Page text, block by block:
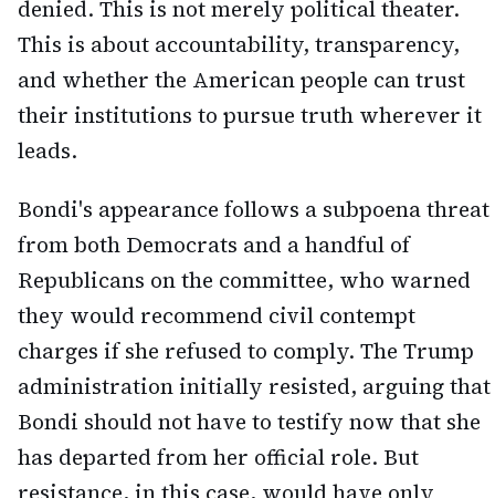
denied. This is not merely political theater.
This is about accountability, transparency,
and whether the American people can trust
their institutions to pursue truth wherever it
leads.
Bondi's appearance follows a subpoena threat
from both Democrats and a handful of
Republicans on the committee, who warned
they would recommend civil contempt
charges if she refused to comply. The Trump
administration initially resisted, arguing that
Bondi should not have to testify now that she
has departed from her official role. But